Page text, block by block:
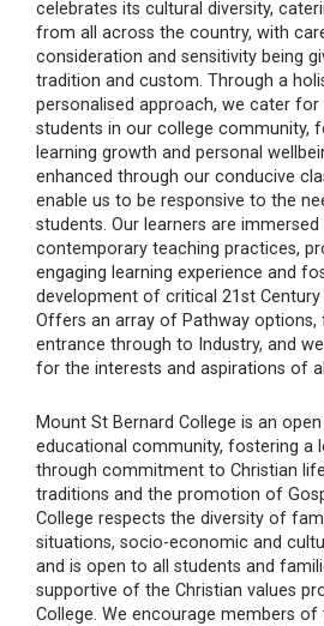
celebrates its cultural diversity,
from all across the country, with
consideration and sensitivity being
tradition and custom. Through a
personalised approach, we cater for
students in our college community,
learning growth and personal
enhanced through our conducive
enable us to be responsive to the
students. Our learners are immersed
contemporary teaching practices,
engaging learning experience and
development of critical 21st Century
Offers an array of Pathway options,
entrance through to Industry, and
for the interests and aspirations of
Mount St Bernard College is an
educational community, fostering a
through commitment to Christian
traditions and the promotion of
College respects the diversity of
situations, socio-economic and
and is open to all students and
supportive of the Christian values
College. We encourage members